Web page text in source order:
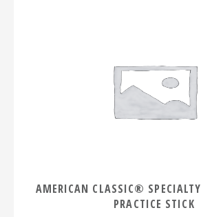
AMERICAN CLASSIC®
PRACTICE STICK